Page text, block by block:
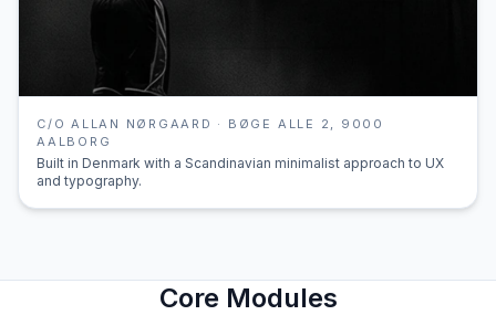
C/O ALLAN NØRGAARD · BØGE ALLE 2, 9000
AALBORG
Built in Denmark with a Scandinavian minimalist approach to UX
and typography.
Core Modules